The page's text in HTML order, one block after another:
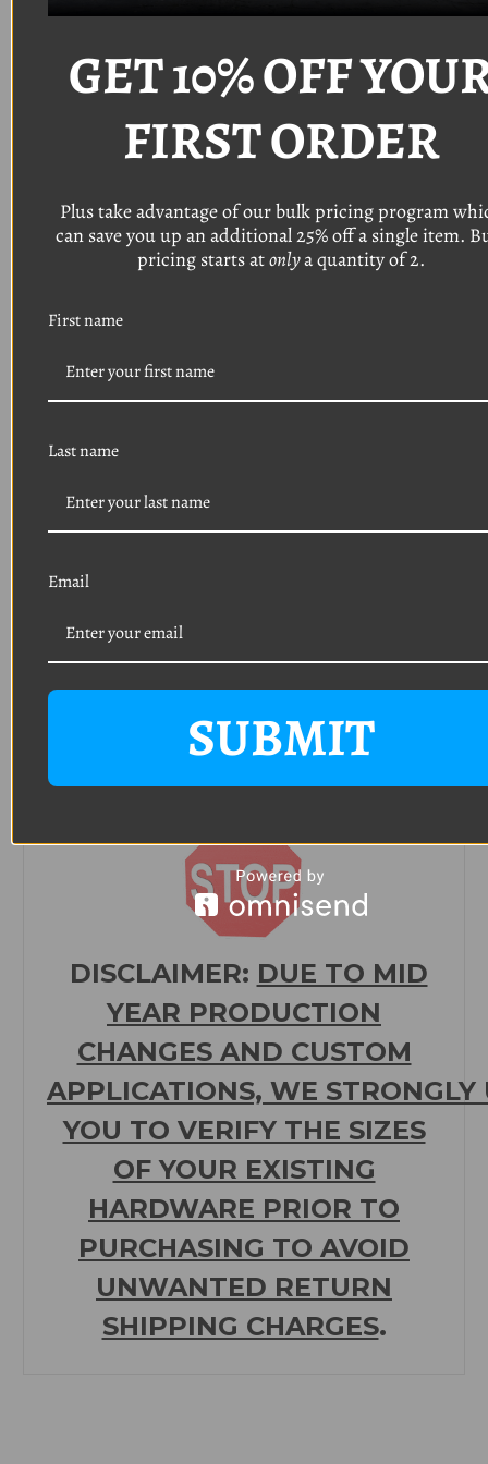
Thread: #8
Head: Torx pan head with a 9/32" outside
diameter
(Typically used on bumper bezels, grille, front
end trim)
Quantity: 8
Thread: #8
Length: 3/4"
Head: Torx pan head with a 9/32 o
utside
end trim)
Head: Phillips pan head
Finish: Black phosphate
(Typically used on headlight retainer trim ring
Length: 3/4"
Finish: Polished stainless steel
(Typically used on door sills, sun visor backets,
DISCLAIMER: DUE TO MID
YEAR PRODUCTION
CHANGES AND CUSTOM
APPLICATIONS, WE STRONGLY
YOU TO VERIFY THE SIZES
OF YOUR EXISTING
HARDWARE PRIOR TO
PURCHASING TO AVOID
UNWANTED RETURN
SHIPPING CHARGES.
GET 10% OFF
FIRST ORDER
Plus take advantage of our bulk pricing program
can save you up an additional 25% off a single item.
pricing starts atonlya quantity of 2.
First name
Last name
Email
SUBMIT